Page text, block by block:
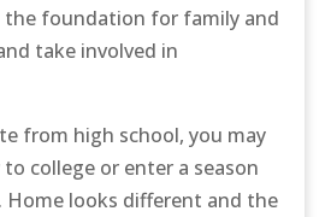
foundation for family and
take involved in
from high school, you may
college or enter a season
Home looks different and the